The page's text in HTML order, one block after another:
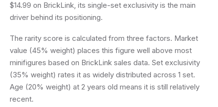
$14.99 on BrickLink, its single-set exclusivity is the main
driver behind its positioning.
The rarity score is calculated from three factors. Market
value (45% weight) places this figure well above most
minifigures based on BrickLink sales data. Set exclusivity
(35% weight) rates it as widely distributed across 1 set.
Age (20% weight) at 2 years old means it is still relatively
recent.